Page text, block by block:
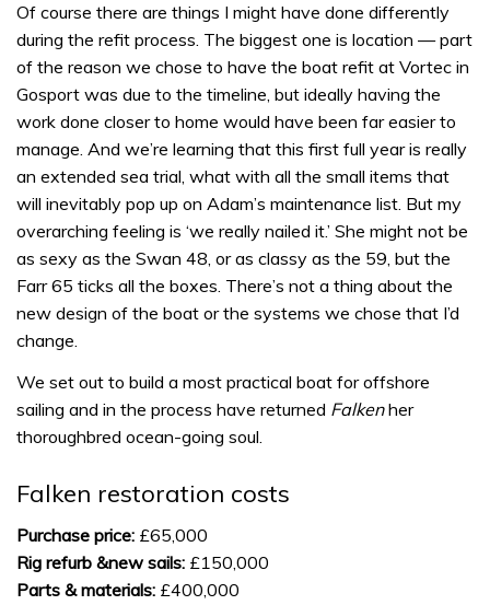
Of course there are things I might have done differently
during the refit process. The biggest one is location — part
of the reason we chose to have the boat refit at Vortec in
Gosport was due to the timeline, but ideally having the
work done closer to home would have been far easier to
manage. And we’re learning that this first full year is really
an extended sea trial, what with all the small items that
will inevitably pop up on Adam’s maintenance list. But my
overarching feeling is ‘we really nailed it.’ She might not be
as sexy as the Swan 48, or as classy as the 59, but the
Farr 65 ticks all the boxes. There’s not a thing about the
new design of the boat or the systems we chose that I’d
change.
We set out to build a most practical boat for offshore
sailing and in the process have returned Falkenher
thoroughbred ocean-going soul.
Falken restoration costs
Purchase price: £65,000
Rig refurb &new sails: £150,000
Parts & materials: £400,000